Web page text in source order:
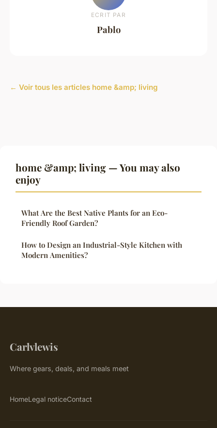
ECRIT PAR
Pablo
← Voir tous les articles home &amp; living
home &amp; living — You may also
enjoy
What Are the Best Native Plants for an Eco-
Friendly Roof Garden?
How to Design an Industrial-Style Kitchen with
Modern Amenities?
Carlvlewis
Where gears, deals, and meals meet
HomeLegal noticeContact